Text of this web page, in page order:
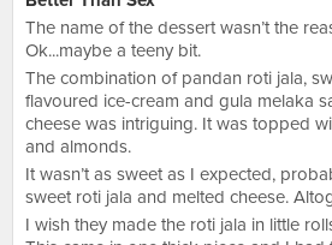
The name of the dessert wasn’t the
Ok...maybe a teeny bit.
The combination of pandan roti jala,
flavoured ice-cream and gula melaka
cheese was intriguing. It was topped
and almonds.
It wasn’t as sweet as I expected,
sweet roti jala and melted cheese.
I wish they made the roti jala in little